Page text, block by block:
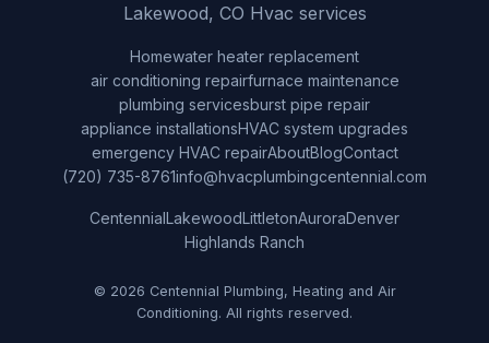
Lakewood, CO Hvac services
Homewater heater replacement
air conditioning repairfurnace maintenance
plumbing servicesburst pipe repair
appliance installationsHVAC system upgrades
emergency HVAC repairAboutBlogContact
(720) 735-8761info@hvacplumbingcentennial.com
CentennialLakewoodLittletonAuroraDenver
Highlands Ranch
© 2026 Centennial Plumbing, Heating and Air
Conditioning. All rights reserved.